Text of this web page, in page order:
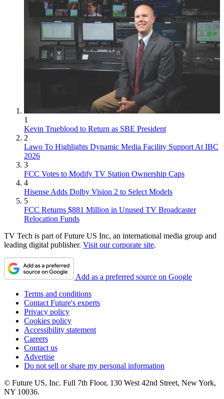
1
Kevin Trueblood to Return as SBE President
2
Lawo To Highlights Dynamic Media Facility Support At IBC
2026
3
FCC Votes to Modify TV Station Ownership Caps
4
Hisense Adds Dolby Vision 2 to Select Models
5
FCC Returns $881 Million in Unused TV Broadcaster
Relocation Funds
TV Tech is part of Future US Inc, an international media group and
leading digital publisher. Visit our corporate site.
Add as a preferred source on Google
Terms and conditions
Contact Future's experts
Privacy policy
Cookies policy
Accessibility statement
Careers
Contact us
Advertise
Do not sell or share my personal information
© Future US, Inc. Full 7th Floor, 130 West 42nd Street, New York,
NY 10036.